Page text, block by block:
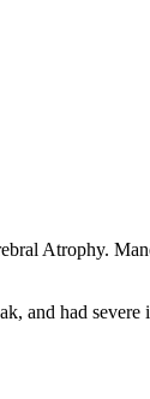
Atrophy.
and had severe